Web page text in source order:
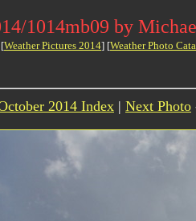
1014mb09 by
Weather Pictures 2014] [Weather Photo
2014 Index | Next Photo